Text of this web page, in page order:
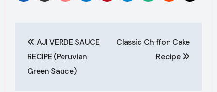
navigation
AJI VERDE SAUCE
RECIPE (Peruvian
Green Sauce)
Classic Chiffon Cake
Recipe